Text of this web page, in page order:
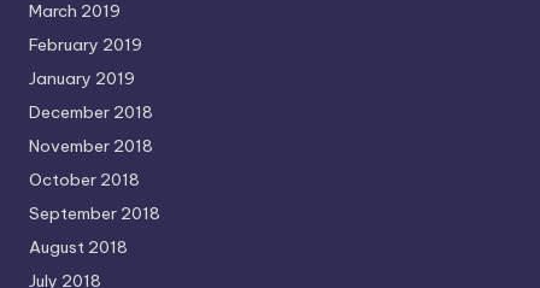
March 2019
February 2019
January 2019
December 2018
November 2018
October 2018
September 2018
August 2018
July 2018